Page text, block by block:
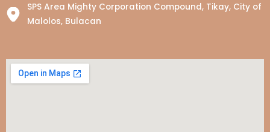
SPS Area Mighty Corporation Compound, Tikay, City of
Malolos, Bulacan